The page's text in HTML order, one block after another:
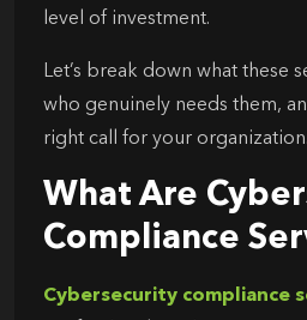
level of investment.
Let’s break down what these
who genuinely needs them,
right call for your organization.
What Are
Compliance
Cybersecurity compliance